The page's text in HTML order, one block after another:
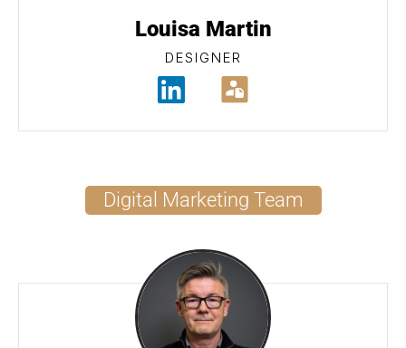
Louisa Martin
DESIGNER
Digital Marketing Team